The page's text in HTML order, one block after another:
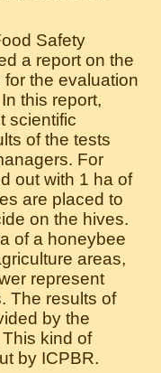
Safety
a report on the
the evaluation
this report,
scientific
of the tests
For
out with 1 ha of
are placed to
on the hives.
of a honeybee
areas,
represent
The results of
by the
kind of
by ICPBR.